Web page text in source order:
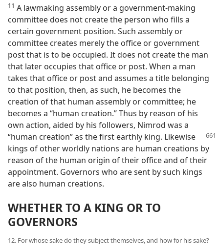
11 A lawmaking assembly or a government-making
committee does not create the person who fills a
certain government position. Such assembly or
committee creates merely the office or government
post that is to be occupied. It does not create the man
that later occupies that office or post. When a man
takes that office or post and assumes a title belonging
to that position, then, as such, he becomes the
creation of that human assembly or committee; he
becomes a “human creation.” Thus by reason of his
own action, aided by his followers, Nimrod was a
“human creation” as the first earthly king. Likewise
kings of other worldly nations are human creations by
reason of the human origin of their office and of their
appointment. Governors who are sent by such kings
are also human creations.
WHETHER TO A KING OR TO
GOVERNORS
12. For whose sake do they subject themselves, and how for his sake?